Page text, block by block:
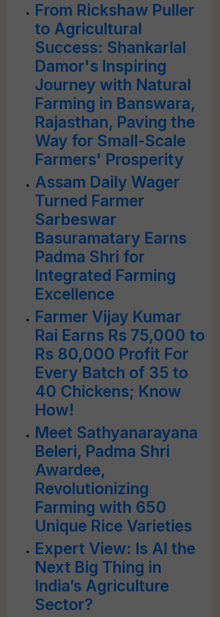
From Rickshaw Puller
to Agricultural
Success: Shankarlal
Damor's Inspiring
Journey with Natural
Farming in Banswara,
Rajasthan, Paving the
Way for Small-Scale
Farmers' Prosperity
Assam Daily Wager
Turned Farmer
Sarbeswar
Basuramatary Earns
Padma Shri for
Integrated Farming
Excellence
Farmer Vijay Kumar
Rai Earns Rs 75,000 to
Rs 80,000 Profit For
Every Batch of 35 to
40 Chickens; Know
How!
Meet Sathyanarayana
Beleri, Padma Shri
Awardee,
Revolutionizing
Farming with 650
Unique Rice Varieties
Expert View: Is AI the
Next Big Thing in
India’s Agriculture
Sector?